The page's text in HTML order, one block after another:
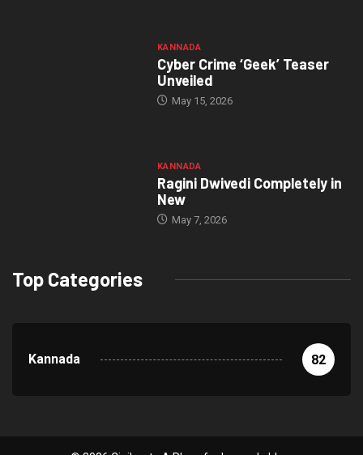
KANNADA
Cyber Crime ‘Geek’ Teaser
Unveiled
May 15, 2026
KANNADA
Ragini Dwivedi Completely in
New
May 7, 2026
Top Categories
Kannada 82